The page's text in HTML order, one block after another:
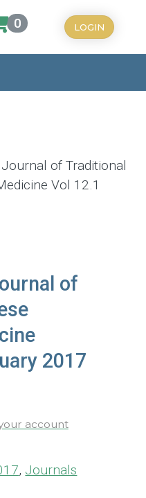
0 LOGIN
of
2017
account
, Journals